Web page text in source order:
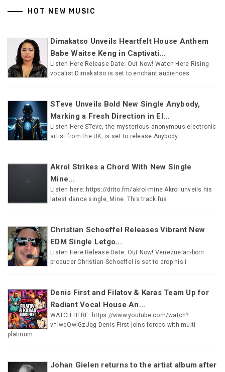
HOT NEW MUSIC
Dimakatso Unveils Heartfelt House Anthem
Babe Waitse Keng in Captivati...
Listen Here Release Date: Out Now! Watch Here Rising
vocalist Dimakatso is set to enchant audiences
STeve Unveils Bold New Single Anybody,
Marking a Fresh Direction in El...
Listen Here STeve, the mysterious anonymous electronic
artist from the UK, is set to release Anybody
Akrol Strikes a Chord With New Single
Mine...
Listen here: https://ditto.fm/akrol-mine Akrol unveils his
latest dance single, Mine. This track fus
Christian Schoeffel Releases Vibrant New
EDM Single Letgo...
Listen Here Release Date: Out Now! Venezuelan-born
producer Christian Schoeffel is set to drop his i
Denis First and Filatov & Karas Team Up for
Radiant Vocal House An...
WATCH HERE: https://www.youtube.com/watch?
v=iwqQwlGzJqg Denis First joins forces with multi-
platinum
Johan Gielen returns to the artist album after